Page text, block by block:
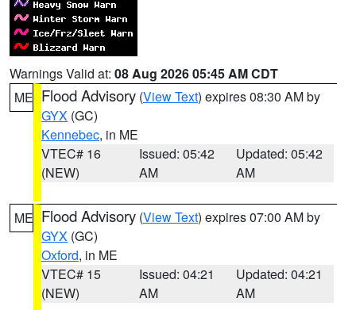
Warnings Valid at: 08 Aug 2026 05:45 AM CDT
ME Flood Advisory (View Text) expires 08:30 AM by
GYX (GC)
Kennebec, in ME
VTEC# 16
(NEW)
Issued: 05:42
AM
Updated: 05:42
AM
ME Flood Advisory (View Text) expires 07:00 AM by
GYX (GC)
Oxford, in ME
VTEC# 15
(NEW)
Issued: 04:21
AM
Updated: 04:21
AM